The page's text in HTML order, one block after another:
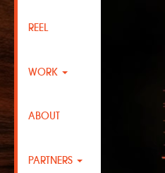
REEL
WORK
ABOUT
PARTNERS